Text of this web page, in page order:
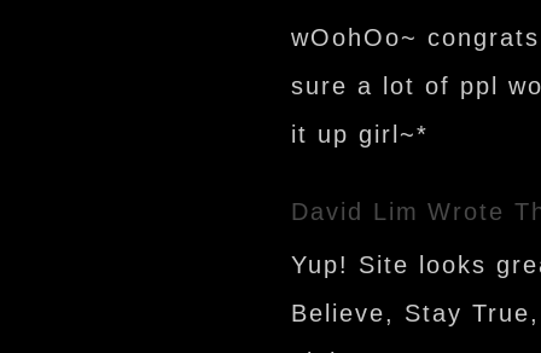
wOohOo~
sure a lot of ppl
it up girl~*
David Lim Wrote
Yup! Site looks
Believe, Stay